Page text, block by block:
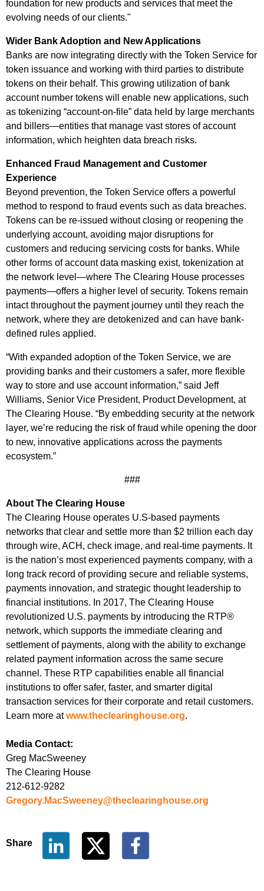
foundation for new products and services that meet the
evolving needs of our clients."
Wider Bank Adoption and New Applications
Banks are now integrating directly with the Token Service for
token issuance and working with third parties to distribute
tokens on their behalf. This growing utilization of bank
account number tokens will enable new applications, such
as tokenizing “account-on-file” data held by large merchants
and billers—entities that manage vast stores of account
information, which heighten data breach risks.
Enhanced Fraud Management and Customer
Experience
Beyond prevention, the Token Service offers a powerful
method to respond to fraud events such as data breaches.
Tokens can be re-issued without closing or reopening the
underlying account, avoiding major disruptions for
customers and reducing servicing costs for banks. While
other forms of account data masking exist, tokenization at
the network level—where The Clearing House processes
payments—offers a higher level of security. Tokens remain
intact throughout the payment journey until they reach the
network, where they are detokenized and can have bank-
defined rules applied.
“With expanded adoption of the Token Service, we are
providing banks and their customers a safer, more flexible
way to store and use account information,” said Jeff
Williams, Senior Vice President, Product Development, at
The Clearing House. “By embedding security at the network
layer, we’re reducing the risk of fraud while opening the door
to new, innovative applications across the payments
ecosystem.”
###
About The Clearing House
The Clearing House operates U.S-based payments
networks that clear and settle more than $2 trillion each day
through wire, ACH, check image, and real-time payments. It
is the nation’s most experienced payments company, with a
long track record of providing secure and reliable systems,
payments innovation, and strategic thought leadership to
financial institutions. In 2017, The Clearing House
revolutionized U.S. payments by introducing the RTP®
network, which supports the immediate clearing and
settlement of payments, along with the ability to exchange
related payment information across the same secure
channel. These RTP capabilities enable all financial
institutions to offer safer, faster, and smarter digital
transaction services for their corporate and retail customers.
Learn more atwww.theclearinghouse.org.
Media Contact:
Greg MacSweeney
The Clearing House
212-612-9282
Gregory.MacSweeney@theclearinghouse.org
Share